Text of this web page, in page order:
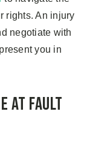
rights. An injury
negotiate with
you in
at Fault